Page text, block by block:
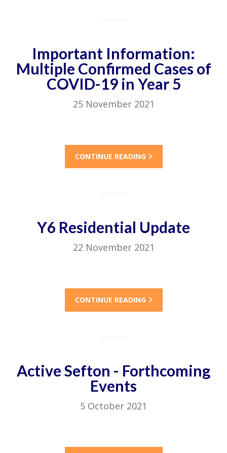
Important Information:
Multiple Confirmed Cases of
COVID-19 in Year 5
25 November 2021
CONTINUE READING
Y6 Residential Update
22 November 2021
CONTINUE READING
Active Sefton - Forthcoming
Events
5 October 2021